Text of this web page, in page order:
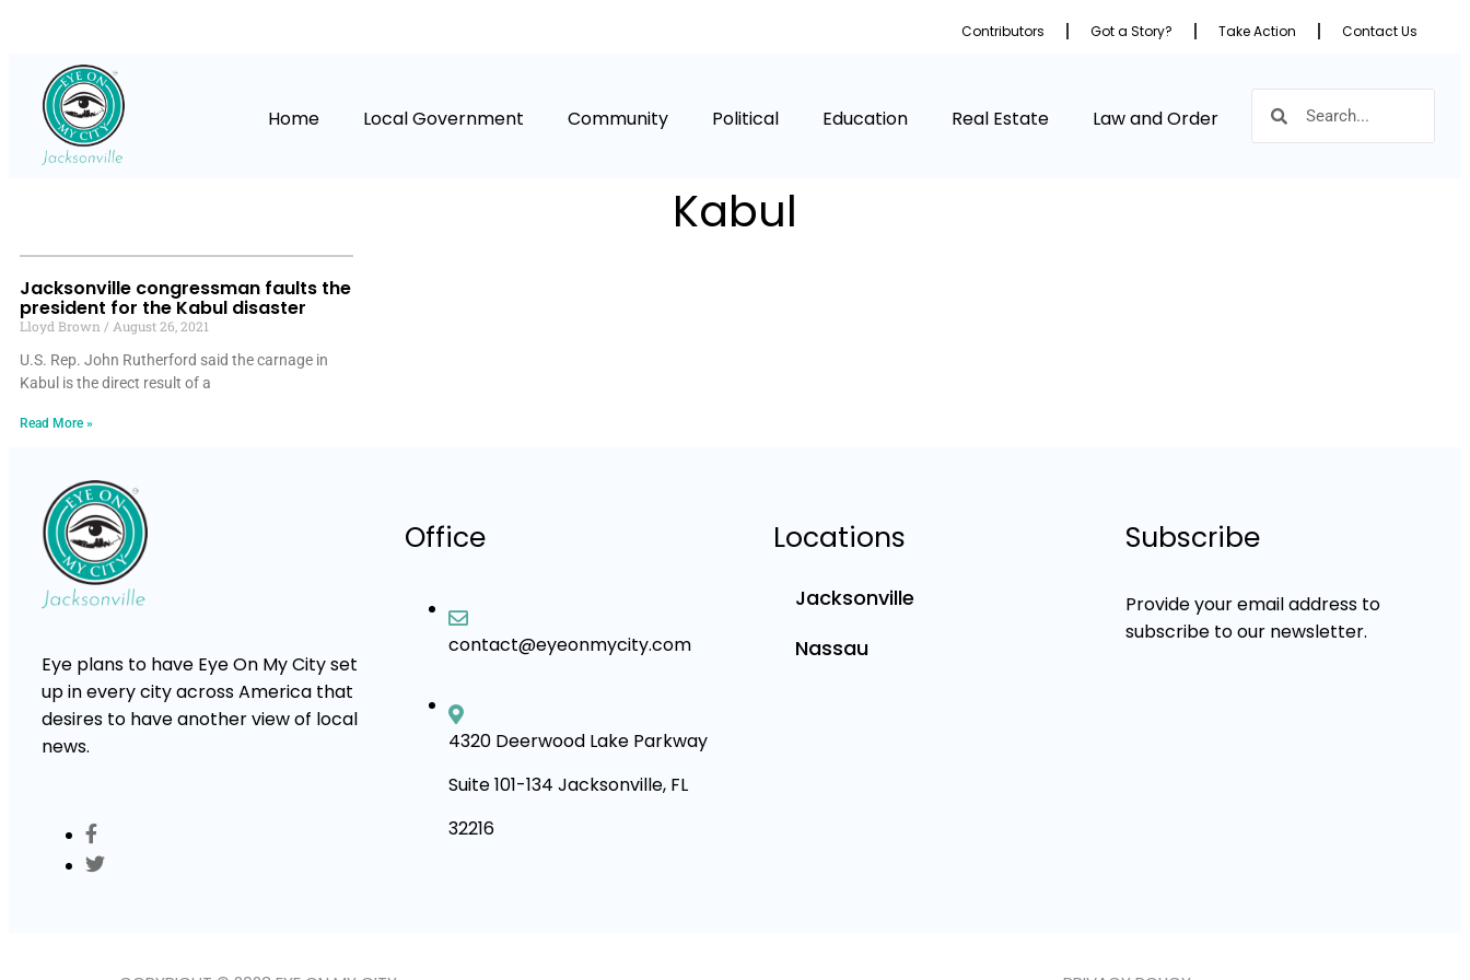
Contributors Got a Story? Take Action Contact Us
Home Local Government Community Political Education Real Estate Law and Order
Kabul
Jacksonville congressman faults the
president for the Kabul disaster
Lloyd Brown
August 26, 2021
U.S. Rep. John Rutherford said the carnage in
Kabul is the direct result of a
Read More »
Eye plans to have Eye On My City set
up in every city across America that
desires to have another view of local
news.
Office
contact@eyeonmycity.com
4320 Deerwood Lake Parkway
Suite 101-134 Jacksonville, FL
32216
Locations
Jacksonville
Nassau
Subscribe
Provide your email address to
subscribe to our newsletter.